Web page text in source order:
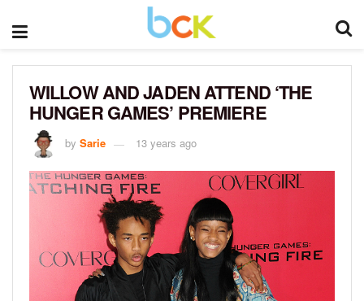
WILLOW AND JADEN ATTEND ‘THE
HUNGER GAMES’ PREMIERE
by Sarie 13 years ago